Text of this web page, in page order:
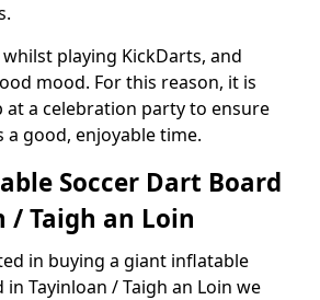
playing KickDarts, and
mood. For this reason, it is
a celebration party to ensure
a good, enjoyable time.
Soccer Dart Board
/ Taigh an Loin
in buying a giant inflatable
Tayinloan / Taigh an Loin we